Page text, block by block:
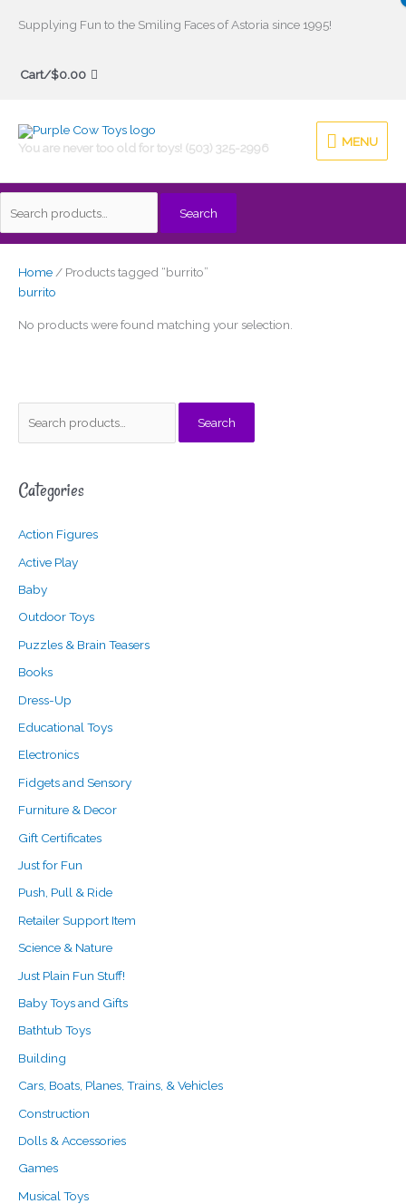
Supplying Fun to the Smiling Faces of Astoria since 1995!
Cart/$0.00
You are never too old for toys! (503) 325-2996
MENU
MENU
Search
Search
r
h
f
o
Search
Categories
Action Figures
Active Play
Baby
Outdoor Toys
Puzzles & Brain Teasers
Books
Dress-Up
Educational Toys
Electronics
Fidgets and Sensory
Furniture & Decor
Gift Certificates
Just for Fun
Push, Pull & Ride
Retailer Support Item
Science & Nature
Just Plain Fun Stuff!
Baby Toys and Gifts
Bathtub Toys
Building
Cars, Boats, Planes, Trains, & Vehicles
Construction
Dolls & Accessories
Games
Musical Toys
Home/ Products tagged “burrito”
burrito
No products were found matching your selection.